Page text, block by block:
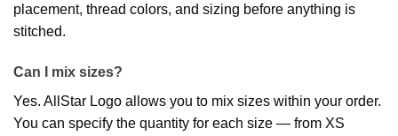
placement, thread colors, and sizing before anything is
stitched.
Can I mix sizes?
Yes. AllStar Logo allows you to mix sizes within your order.
You can specify the quantity for each size — from XS